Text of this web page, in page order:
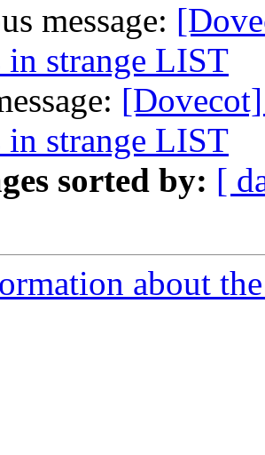
message:
in strange LIST
in strange LIST
sorted by: [
about